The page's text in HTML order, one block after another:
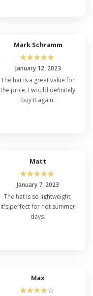
Mark Schramm
☆☆☆☆☆
January 12, 2023
The hat is a great value for
the price, I would definitely
buy it again.
Matt
☆☆☆☆☆
January 7, 2023
The hat is so lightweight,
it's perfect for hot summer
days.
Max
☆☆☆☆☆